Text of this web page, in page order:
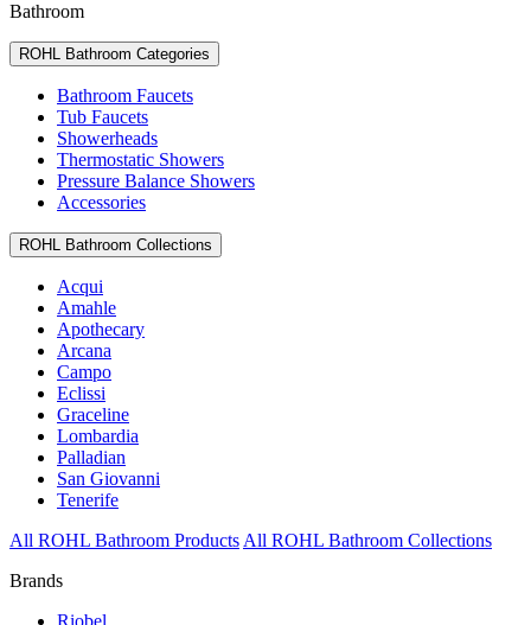
Bathroom
ROHL Bathroom Categories
Bathroom Faucets
Tub Faucets
Showerheads
Thermostatic Showers
Pressure Balance Showers
Accessories
ROHL Bathroom Collections
Acqui
Amahle
Apothecary
Arcana
Campo
Eclissi
Graceline
Lombardia
Palladian
San Giovanni
Tenerife
All ROHL Bathroom Products All ROHL Bathroom Collections
Brands